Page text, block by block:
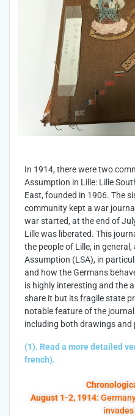
In 1914, there were two
Assumption in Lille: Lille
East, founded in 1906. The
community kept a war
war started, at the end of
Lille was liberated. This
the people of Lille, in
Assumption (LSA), in
and how the Germans
is highly interesting and the
share it but its fragile state
notable feature of the
including both drawings and
(1). Read a more detailed
french).
August 1-2, 1914: